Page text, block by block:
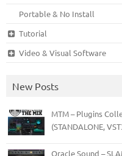
Portable & No Install
Tutorial
Video & Visual Software
New Posts
MTM – Plugins
(STANDALONE,
Oracle Sound –